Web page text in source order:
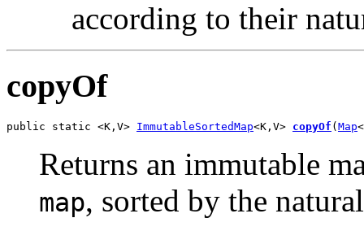
according to their
copyOf
public static <K,V> ImmutableSortedMap<K,V> copyOf ( Map
Returns an immutable
map, sorted by the